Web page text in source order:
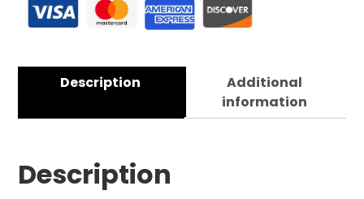
Description
Additional
information
Description